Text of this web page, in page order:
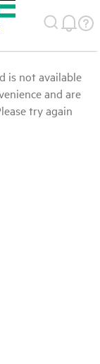
is not available
and are
try again